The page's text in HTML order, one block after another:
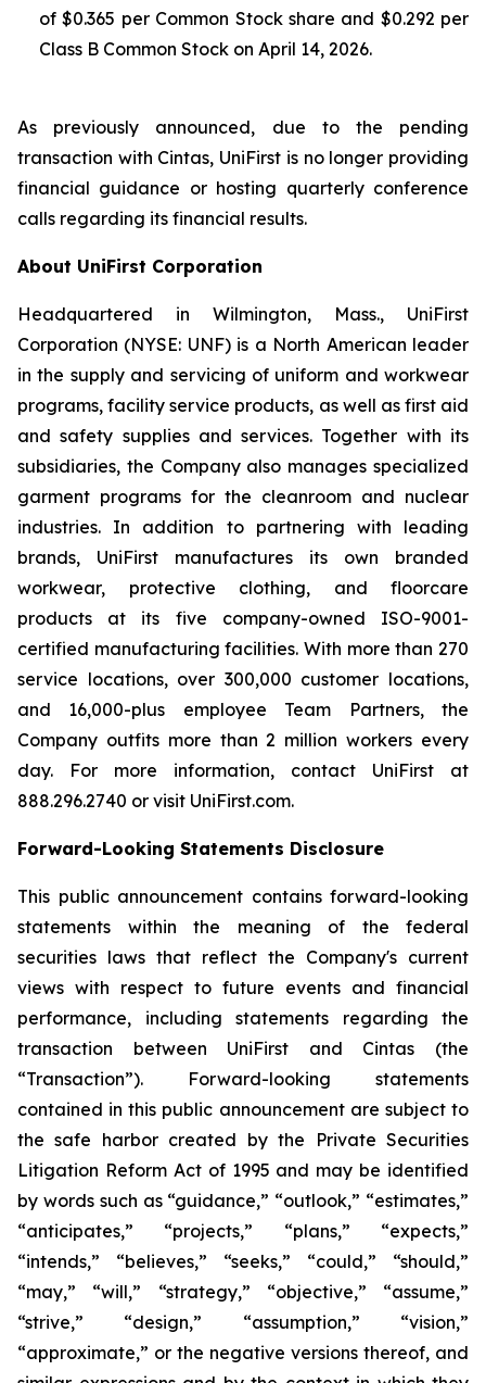
of $0.365 per Common Stock share and $0.292 per
Class B Common Stock on April 14, 2026.
As previously announced, due to the pending
transaction with Cintas, UniFirst is no longer providing
financial guidance or hosting quarterly conference
calls regarding its financial results.
About UniFirst Corporation
Headquartered in Wilmington, Mass., UniFirst
Corporation (NYSE: UNF) is a North American leader
in the supply and servicing of uniform and workwear
programs, facility service products, as well as first aid
and safety supplies and services. Together with its
subsidiaries, the Company also manages specialized
garment programs for the cleanroom and nuclear
industries. In addition to partnering with leading
brands, UniFirst manufactures its own branded
workwear, protective clothing, and floorcare
products at its five company-owned ISO-9001-
certified manufacturing facilities. With more than 270
service locations, over 300,000 customer locations,
and 16,000-plus employee Team Partners, the
Company outfits more than 2 million workers every
day. For more information, contact UniFirst at
888.296.2740 or visit UniFirst.com.
Forward-Looking Statements Disclosure
This public announcement contains forward-looking
statements within the meaning of the federal
securities laws that reflect the Company's current
views with respect to future events and financial
performance, including statements regarding the
transaction between UniFirst and Cintas (the
“Transaction”). Forward-looking statements
contained in this public announcement are subject to
the safe harbor created by the Private Securities
Litigation Reform Act of 1995 and may be identified
by words such as “guidance,” “outlook,” “estimates,”
“anticipates,” “projects,” “plans,” “expects,”
“intends,” “believes,” “seeks,” “could,” “should,”
“may,” “will,” “strategy,” “objective,” “assume,”
“strive,” “design,” “assumption,” “vision,”
“approximate,” or the negative versions thereof, and